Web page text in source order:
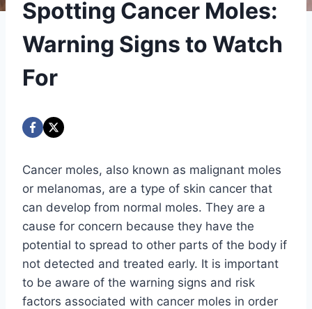
Spotting Cancer Moles:
Warning Signs to Watch
For
Cancer moles, also known as malignant moles
or melanomas, are a type of skin cancer that
can develop from normal moles. They are a
cause for concern because they have the
potential to spread to other parts of the body if
not detected and treated early. It is important
to be aware of the warning signs and risk
factors associated with cancer moles in order